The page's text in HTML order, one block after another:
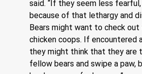
said. “If they seem less
because of that lethargy and
Bears might want to check out
chicken coops. If encountered
they might think that they are
fellow bears and swipe a paw,